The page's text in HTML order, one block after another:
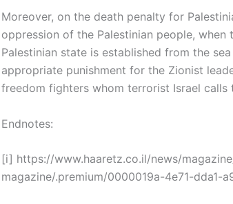
Moreover, on the death penalty for
oppression of the Palestinian people, when
Palestinian state is established from the
appropriate punishment for the Zionist
freedom fighters whom terrorist Israel calls
Endnotes:
[i] https://www.haaretz.co.il/news/
magazine/.premium/0000019a-4e71-dda1-